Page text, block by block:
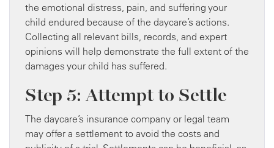
the emotional distress, pain, and suffering your
child endured because of the daycare’s actions.
Collecting all relevant bills, records, and expert
opinions will help demonstrate the full extent of the
damages your child has suffered.
Step 5: Attempt to Settle
The daycare’s insurance company or legal team
may offer a settlement to avoid the costs and